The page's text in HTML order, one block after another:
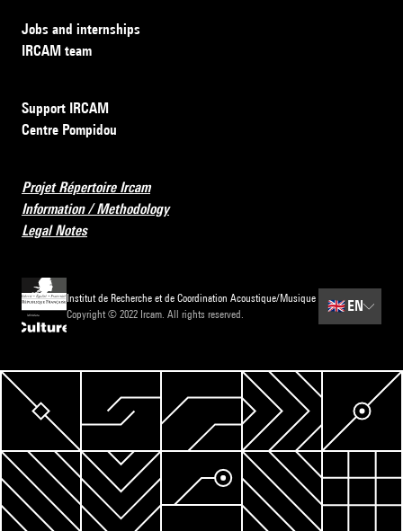
Jobs and internships
IRCAM team
Support IRCAM
Centre Pompidou
Projet Répertoire Ircam
Information / Methodology
Legal Notes
Institut de Recherche et de Coordination Acoustique/Musique
Copyright © 2022 Ircam. All rights reserved.
🇬🇧 EN